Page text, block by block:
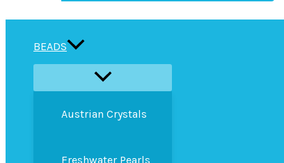
BEADS
Austrian Crystals
Freshwater Pearls